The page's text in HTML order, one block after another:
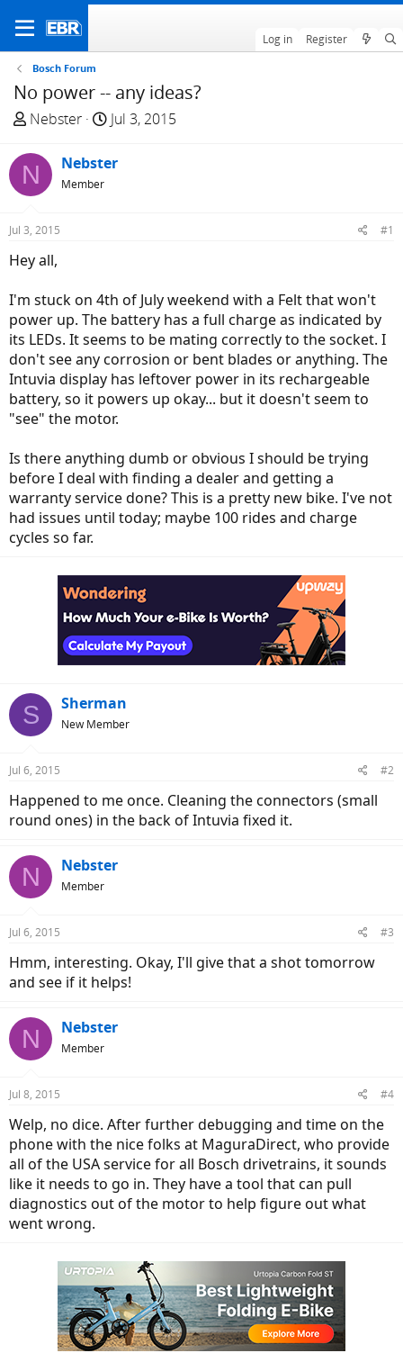
Log in Register
Bosch Forum
No power -- any ideas?
T
r
e
a
s
t
r
t
e
r
Nebster
S
a
Jul 3, 2015
N Nebster
Member
Jul 3, 2015 #1
Hey all,
I'm stuck on 4th of July weekend with a Felt that won't
power up. The battery has a full charge as indicated by
its LEDs. It seems to be mating correctly to the socket. I
don't see any corrosion or bent blades or anything. The
Intuvia display has leftover power in its rechargeable
battery, so it powers up okay... but it doesn't seem to
"see" the motor.
Is there anything dumb or obvious I should be trying
before I deal with finding a dealer and getting a
warranty service done? This is a pretty new bike. I've not
had issues until today; maybe 100 rides and charge
cycles so far.
S Sherman
New Member
Jul 6, 2015 #2
Happened to me once. Cleaning the connectors (small
round ones) in the back of Intuvia fixed it.
N Nebster
Member
Jul 6, 2015 #3
Hmm, interesting. Okay, I'll give that a shot tomorrow
and see if it helps!
N Nebster
Member
Jul 8, 2015 #4
Welp, no dice. After further debugging and time on the
phone with the nice folks at MaguraDirect, who provide
all of the USA service for all Bosch drivetrains, it sounds
like it needs to go in. They have a tool that can pull
diagnostics out of the motor to help figure out what
went wrong.